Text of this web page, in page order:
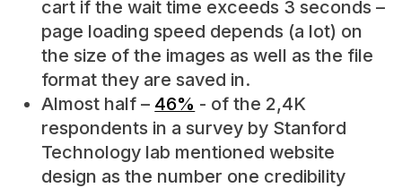
cart if the wait time exceeds 3 seconds –
page loading speed depends (a lot) on
the size of the images as well as the file
format they are saved in.
Almost half – 46% - of the 2,4K
respondents in a survey by Stanford
Technology lab mentioned website
design as the number one credibility